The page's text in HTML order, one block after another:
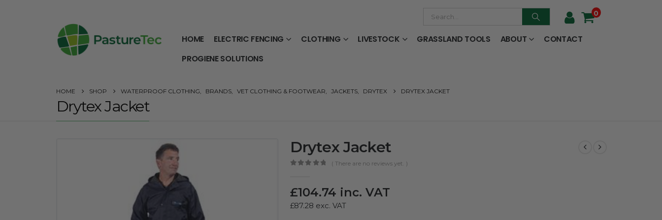
0
HOME ELECTRIC FENCING CLOTHING LIVESTOCK GRASSLAND TOOLS ABOUT
CONTACT
PROGIENE SOLUTIONS
HOME SHOP WATERPROOF CLOTHING, BRANDS, VET CLOTHING & FOOTWEAR, JACKETS, DRYTEX DRYTEX JACKET
Drytex Jacket
Drytex Jacket
( There are no reviews yet. )
£104.74 inc. VAT
£87.28 exc. VAT